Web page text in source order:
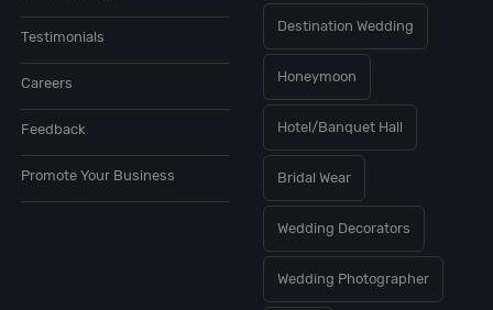
Testimonials
Careers
Feedback
Promote Your Business
Destination Wedding
Honeymoon
Hotel/Banquet Hall
Bridal Wear
Wedding Decorators
Wedding Photographer